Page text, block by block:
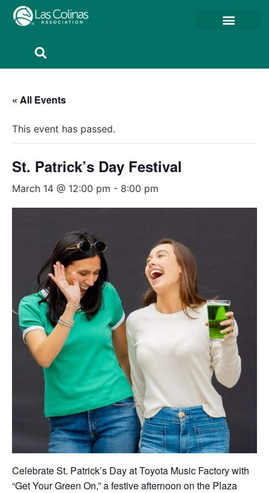
« All Events
This event has passed.
St. Patrick’s Day Festival
March 14 @ 12:00 pm - 8:00 pm
Celebrate St. Patrick’s Day at Toyota Music Factory with
“Get Your Green On,” a festive afternoon on the Plaza